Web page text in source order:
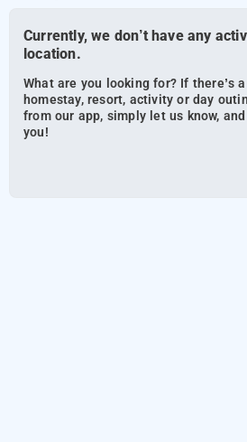
Currently, we don’t have any
location.
What are you looking for? If there’s
homestay, resort, activity or day
from our app, simply let us know,
you!